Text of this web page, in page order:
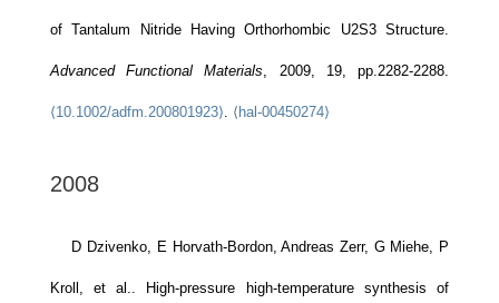
of Tantalum Nitride Having Orthorhombic U2S3 Structure.
Advanced Functional Materials, 2009, 19, pp.2282-2288.
⟨10.1002/adfm.200801923⟩. ⟨hal-00450274⟩
2008
D Dzivenko, E Horvath-Bordon, Andreas Zerr, G Miehe, P
Kroll, et al.. High-pressure high-temperature synthesis of